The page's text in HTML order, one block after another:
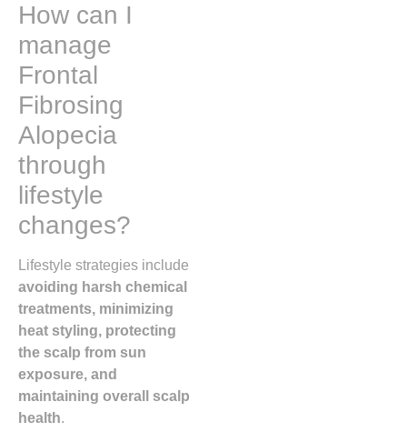
How can I
manage
Frontal
Fibrosing
Alopecia
through
lifestyle
changes?
Lifestyle strategies include
avoiding harsh chemical
treatments, minimizing
heat styling, protecting
the scalp from sun
exposure, and
maintaining overall scalp
health.